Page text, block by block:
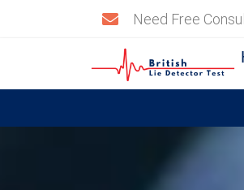
Need Free